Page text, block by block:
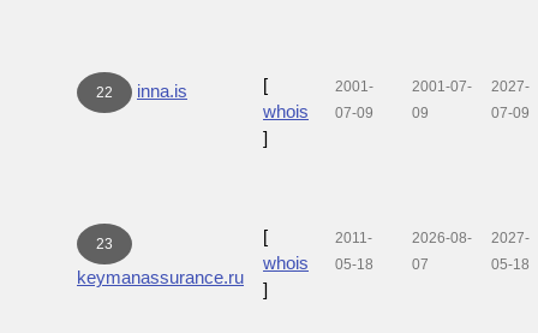
22 inna.is
[
whois
]
2001-
07-09
2001-07-
09
2027-
07-09
23
keymanassurance.ru
[
whois
]
2011-
05-18
2026-08-
07
2027-
05-18